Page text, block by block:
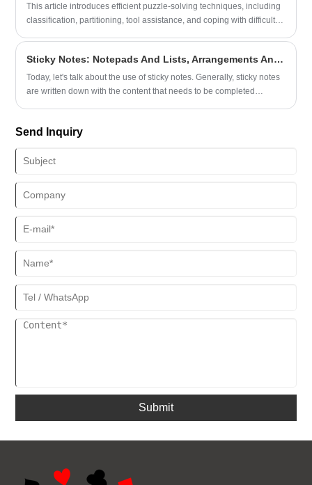
This article introduces efficient puzzle-solving techniques, including
classification, partitioning, tool assistance, and coping with difficult
Sticky Notes: Notepads And Lists, Arrangements And Reminders
Today, let's talk about the use of sticky notes. Generally, sticky notes
are written down with the content that needs to be completed
Send Inquiry
Submit